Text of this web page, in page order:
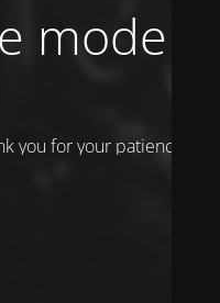
mode is
you for your patience!